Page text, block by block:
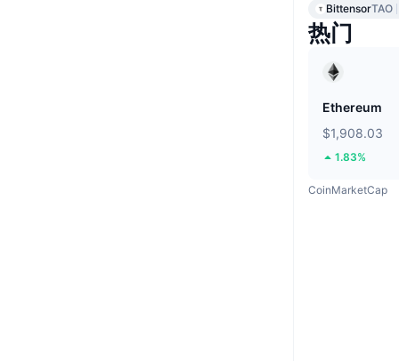
BittensorTAO
热门
Ethereum
$1,908.03
1.83%
CoinMarketCap